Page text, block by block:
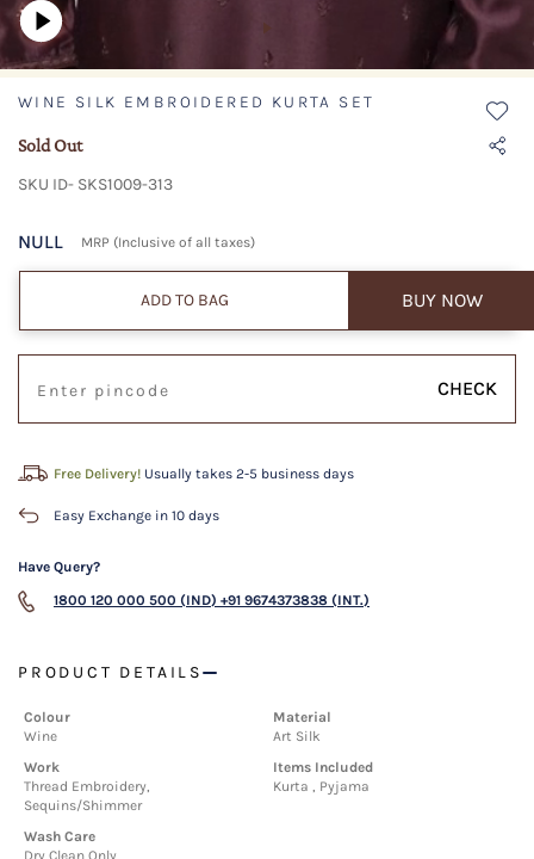
WINE SILK EMBROIDERED KURTA SET
Sold Out
SKU ID- SKS1009-313
NULL MRP (Inclusive of all taxes)
ADD TO BAG BUY NOW
CHECK
Free Delivery! Usually takes 2-5 business days
Easy Exchange in 10 days
Have Query?
1800 120 000 500 (IND) +91 9674373838 (INT.)
PRODUCT DETAILS
Colour
Wine
Material
Art Silk
Work
Thread Embroidery,
Sequins/Shimmer
Items Included
Kurta , Pyjama
Wash Care
Dry Clean Only